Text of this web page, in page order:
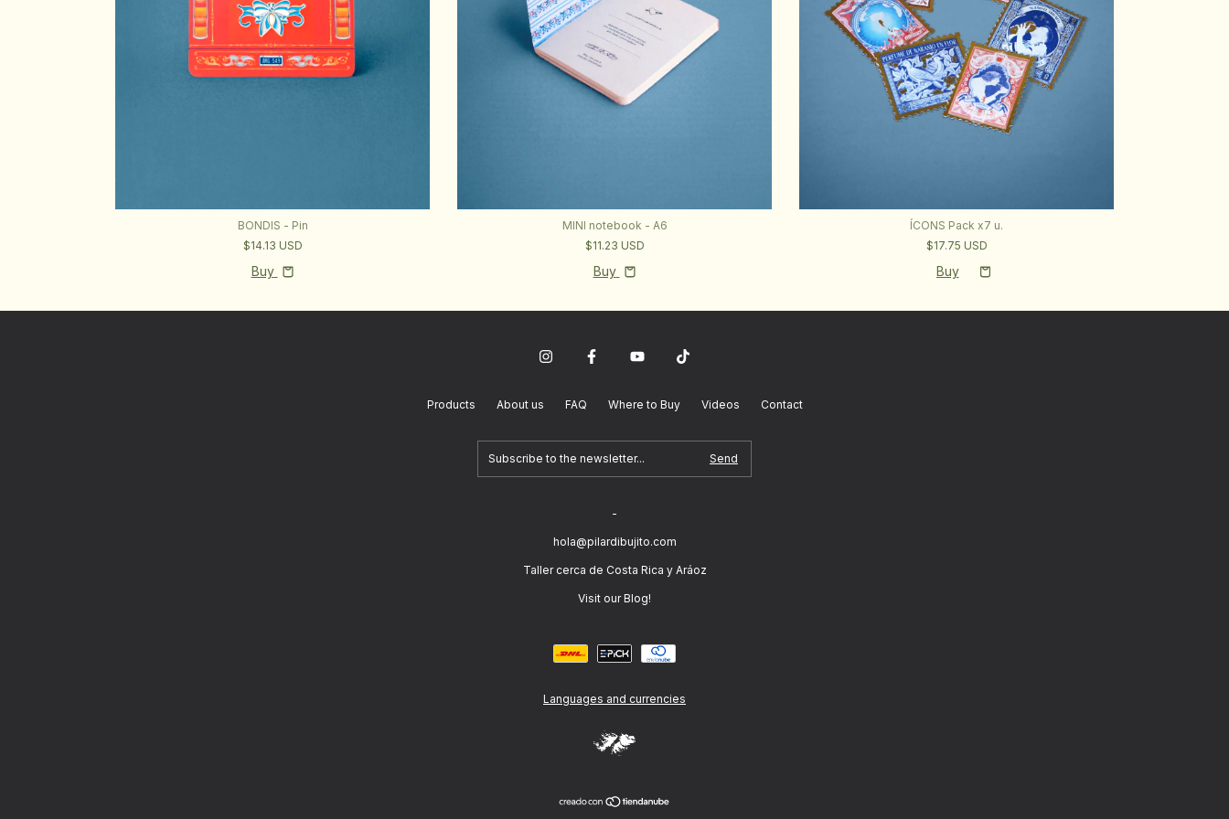
BONDIS - Pin
$14.13 USD
Buy
MINI notebook - A6
$11.23 USD
Buy
ÍCONS Pack x7 u.
$17.75 USD
Products About us FAQ Where to Buy Videos Contact
-
hola@pilardibujito.com
Taller cerca de Costa Rica y Aráoz
Visit our Blog!
Languages and currencies